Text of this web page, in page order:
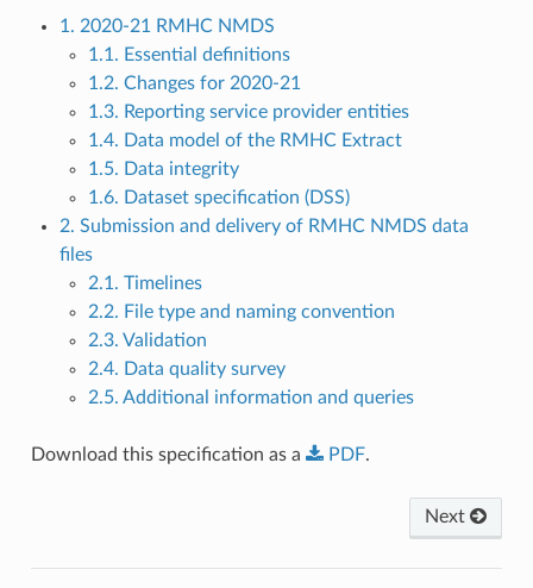
1. 2020-21 RMHC NMDS
1.1. Essential definitions
1.2. Changes for 2020-21
1.3. Reporting service provider entities
1.4. Data model of the RMHC Extract
1.5. Data integrity
1.6. Dataset specification (DSS)
2. Submission and delivery of RMHC NMDS data
files
2.1. Timelines
2.2. File type and naming convention
2.3. Validation
2.4. Data quality survey
2.5. Additional information and queries
Download this specification as a PDF.
Next